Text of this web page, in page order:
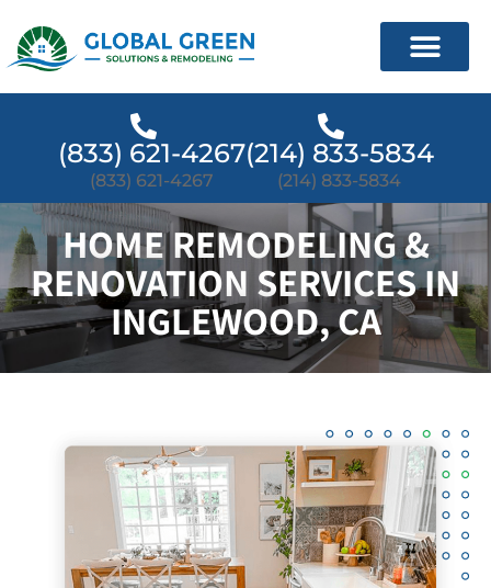
(833) 621-4267
(833) 621-4267
(214) 833-5834
(214) 833-5834
HOME REMODELING &
RENOVATION SERVICES IN
INGLEWOOD, CA